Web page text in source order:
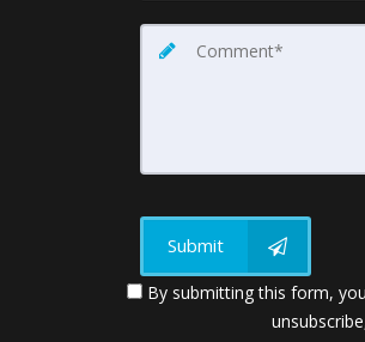
Submit
By submitting this form,